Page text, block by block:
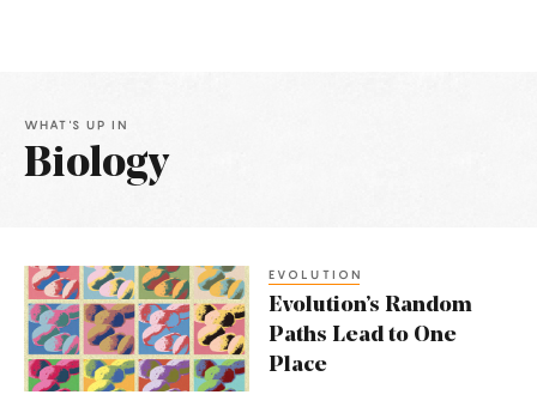
WHAT'S UP IN
Biology
Articles
Evolution’s
Random
Paths
Lead
EVOLUTION
Evolution’s Random
Paths Lead to One
Place